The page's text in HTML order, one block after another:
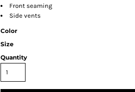
Front seaming
Side vents
Color
Size
Quantity